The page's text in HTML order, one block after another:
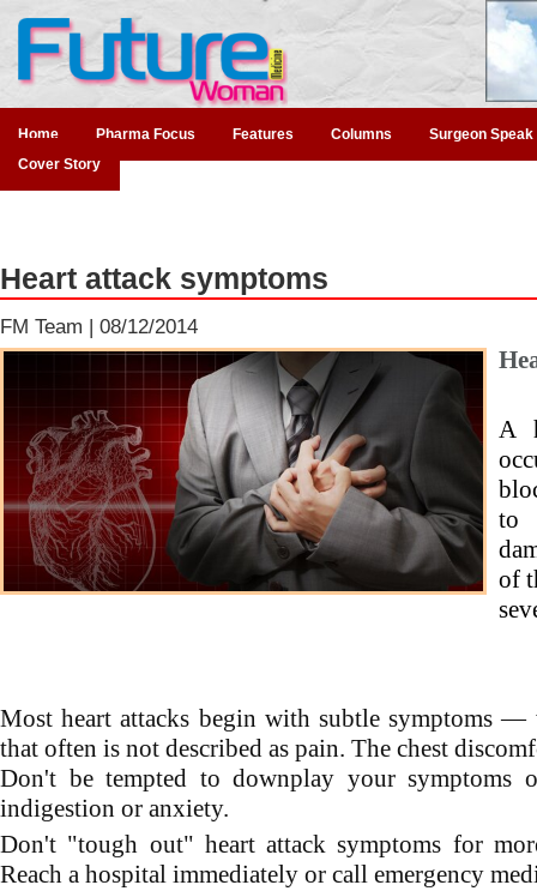
Home Pharma Focus Features Columns
Surgeon Speak
Cover Story
Heart attack symptoms
FM Team | 08/12/2014
A
to
of
Most heart attacks begin with subtle symptoms
that often is not described as pain. The chest
Don't be tempted to downplay your symptoms
indigestion or anxiety.
Don't "tough out" heart attack symptoms for
Reach a hospital immediately or call emergency